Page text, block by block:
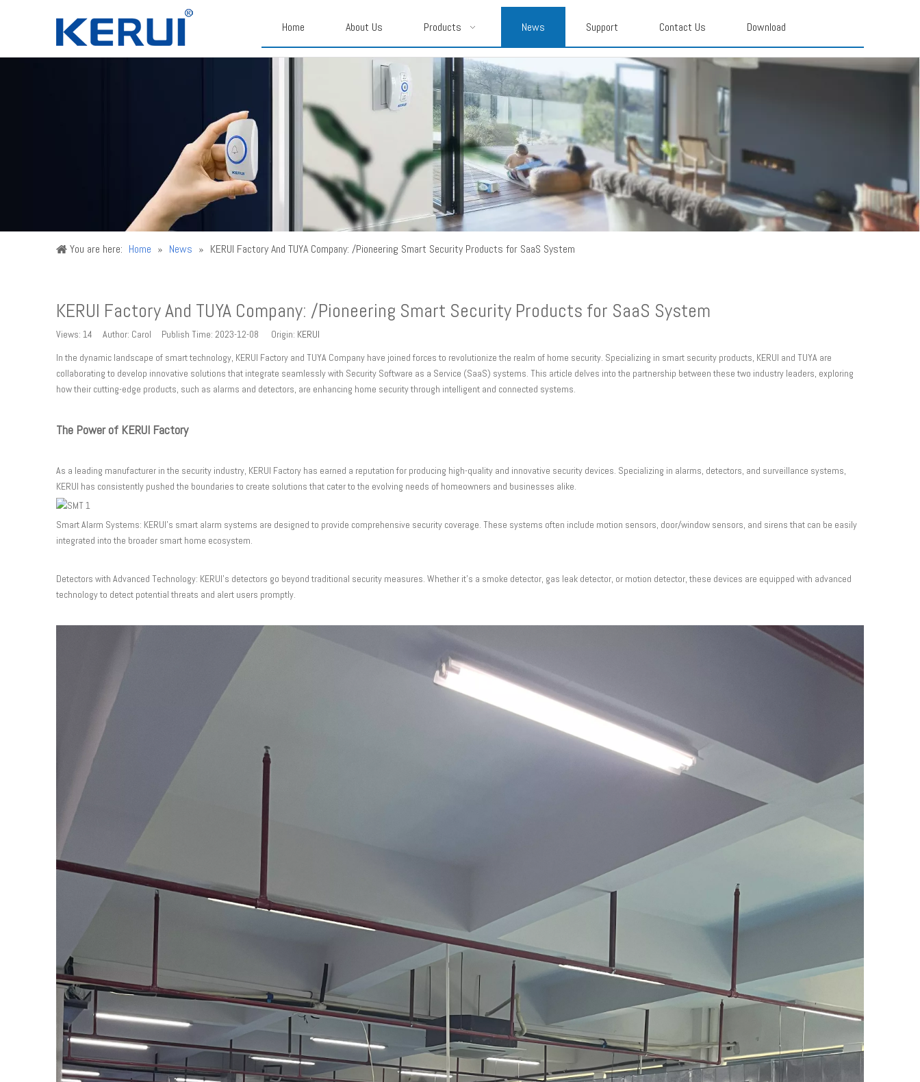
Home About Us Products News Support Contact Us Download
You are here: Home » News » KERUI Factory And TUYA Company: /Pioneering Smart Security Products for SaaS System
KERUI Factory And TUYA Company: /Pioneering Smart Security Products for SaaS System
Views: 14 Author: Carol Publish Time: 2023-12-08 Origin: KERUI
In the dynamic landscape of smart technology, KERUI Factory and TUYA Company have joined forces to revolutionize the realm of home security. Specializing in smart security products, KERUI and TUYA are
collaborating to develop innovative solutions that integrate seamlessly with Security Software as a Service (SaaS) systems. This article delves into the partnership between these two industry leaders, exploring
how their cutting-edge products, such as alarms and detectors, are enhancing home security through intelligent and connected systems.
The Power of KERUI Factory
As a leading manufacturer in the security industry, KERUI Factory has earned a reputation for producing high-quality and innovative security devices. Specializing in alarms, detectors, and surveillance systems,
KERUI has consistently pushed the boundaries to create solutions that cater to the evolving needs of homeowners and businesses alike.
Smart Alarm Systems: KERUI's smart alarm systems are designed to provide comprehensive security coverage. These systems often include motion sensors, door/window sensors, and sirens that can be easily
integrated into the broader smart home ecosystem.
Detectors with Advanced Technology: KERUI's detectors go beyond traditional security measures. Whether it's a smoke detector, gas leak detector, or motion detector, these devices are equipped with advanced
technology to detect potential threats and alert users promptly.